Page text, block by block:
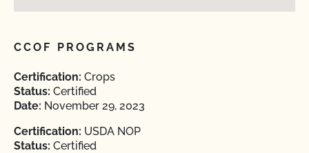
CCOF PROGRAMS
Certification: Crops
Status: Certified
Date: November 29, 2023
Certification: USDA NOP
Status: Certified